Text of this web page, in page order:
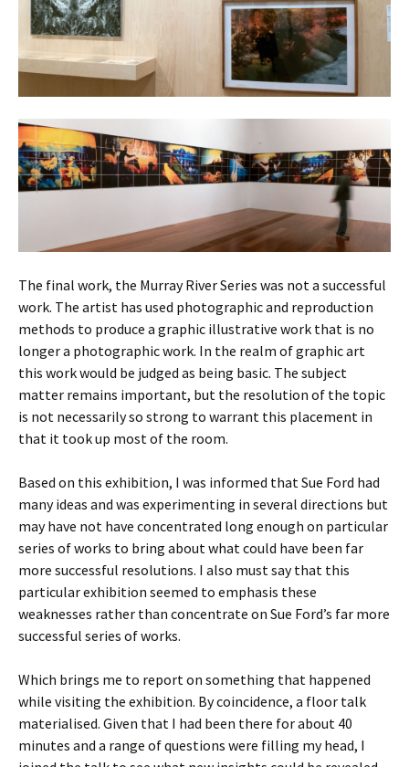
The final work, the Murray River Series was not a successful
work. The artist has used photographic and reproduction
methods to produce a graphic illustrative work that is no
longer a photographic work. In the realm of graphic art
this work would be judged as being basic. The subject
matter remains important, but the resolution of the topic
is not necessarily so strong to warrant this placement in
that it took up most of the room.
Based on this exhibition, I was informed that Sue Ford had
many ideas and was experimenting in several directions but
may have not have concentrated long enough on particular
series of works to bring about what could have been far
more successful resolutions. I also must say that this
particular exhibition seemed to emphasis these
weaknesses rather than concentrate on Sue Ford’s far more
successful series of works.
Which brings me to report on something that happened
while visiting the exhibition. By coincidence, a floor talk
materialised. Given that I had been there for about 40
minutes and a range of questions were filling my head, I